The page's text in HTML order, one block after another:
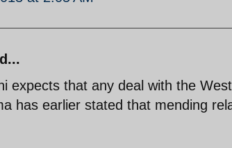
expects that any deal with the
has earlier stated that mending